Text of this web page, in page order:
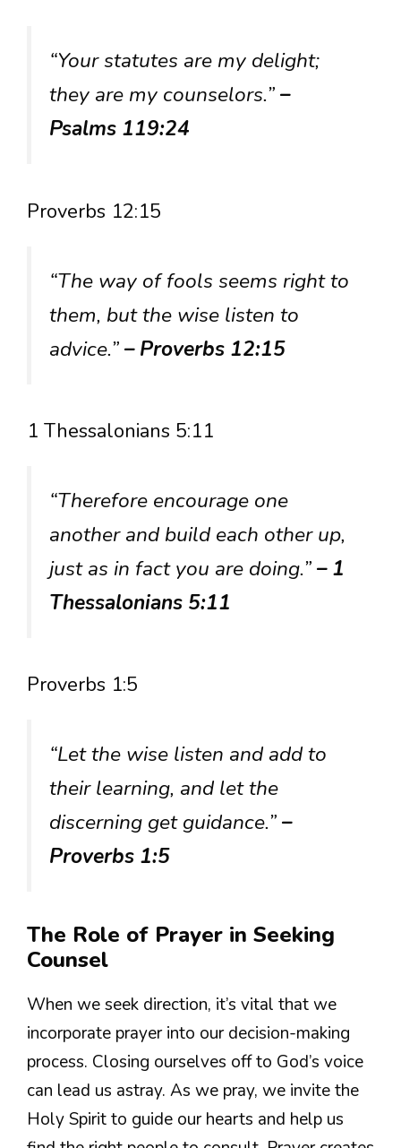
“Your statutes are my delight;
they are my counselors.”–
Psalms 119:24
Proverbs 12:15
“The way of fools seems right to
them, but the wise listen to
advice.”– Proverbs 12:15
1 Thessalonians 5:11
“Therefore encourage one
another and build each other up,
just as in fact you are doing.”– 1
Thessalonians 5:11
Proverbs 1:5
“Let the wise listen and add to
their learning, and let the
discerning get guidance.”–
Proverbs 1:5
The Role of Prayer in Seeking
Counsel
When we seek direction, it’s vital that we
incorporate prayer into our decision-making
process. Closing ourselves off to God’s voice
can lead us astray. As we pray, we invite the
Holy Spirit to guide our hearts and help us